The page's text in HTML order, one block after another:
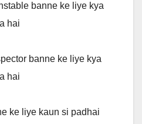
banne ke liye kya
hai
banne ke liye kya
hai
ke liye kaun si padhai